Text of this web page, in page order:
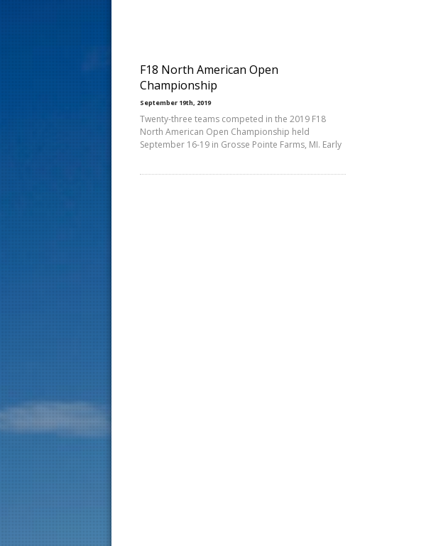
F18 North American Open
Championship
September 19th, 2019
Twenty-three teams competed in the 2019 F18
North American Open Championship held
September 16-19 in Grosse Pointe Farms, MI. Early
s
t